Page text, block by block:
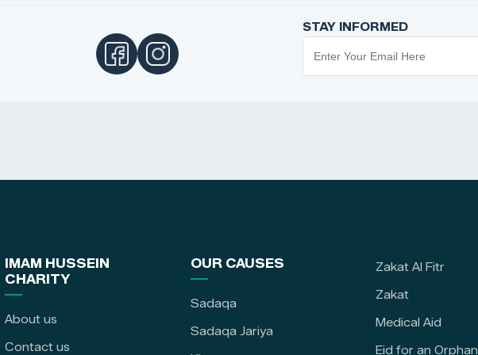
STAY INFORMED
IMAM HUSSEIN
CHARITY
About us
Contact us
OUR CAUSES
Sadaqa
Sadaqa Jariya
Zakat Al Fitr
Zakat
Medical Aid
Eid for an Orphan